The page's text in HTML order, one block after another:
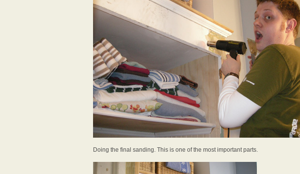
Doing the final sanding. This is one of the most important parts.